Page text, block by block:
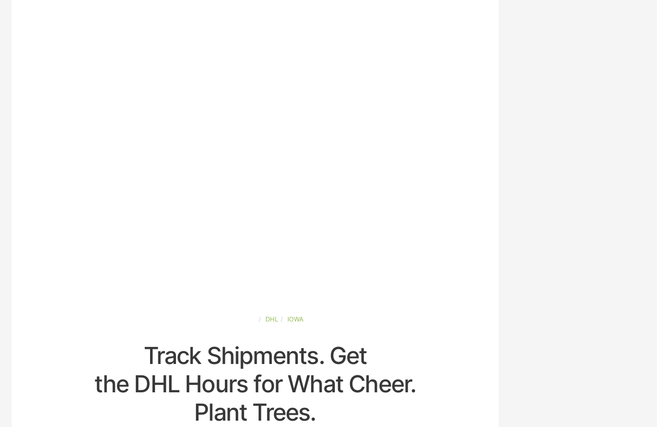
DHL IOWA
Track Shipments. Get
the DHL Hours for What Cheer.
Plant Trees.